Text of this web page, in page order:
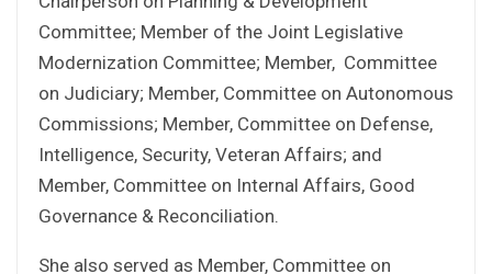
Committee; Member of the Joint Legislative
Modernization Committee; Member, Committee
on Judiciary; Member, Committee on Autonomous
Commissions; Member, Committee on Defense,
Intelligence, Security, Veteran Affairs; and
Member, Committee on Internal Affairs, Good
Governance & Reconciliation.
She also served as Member, Committee on